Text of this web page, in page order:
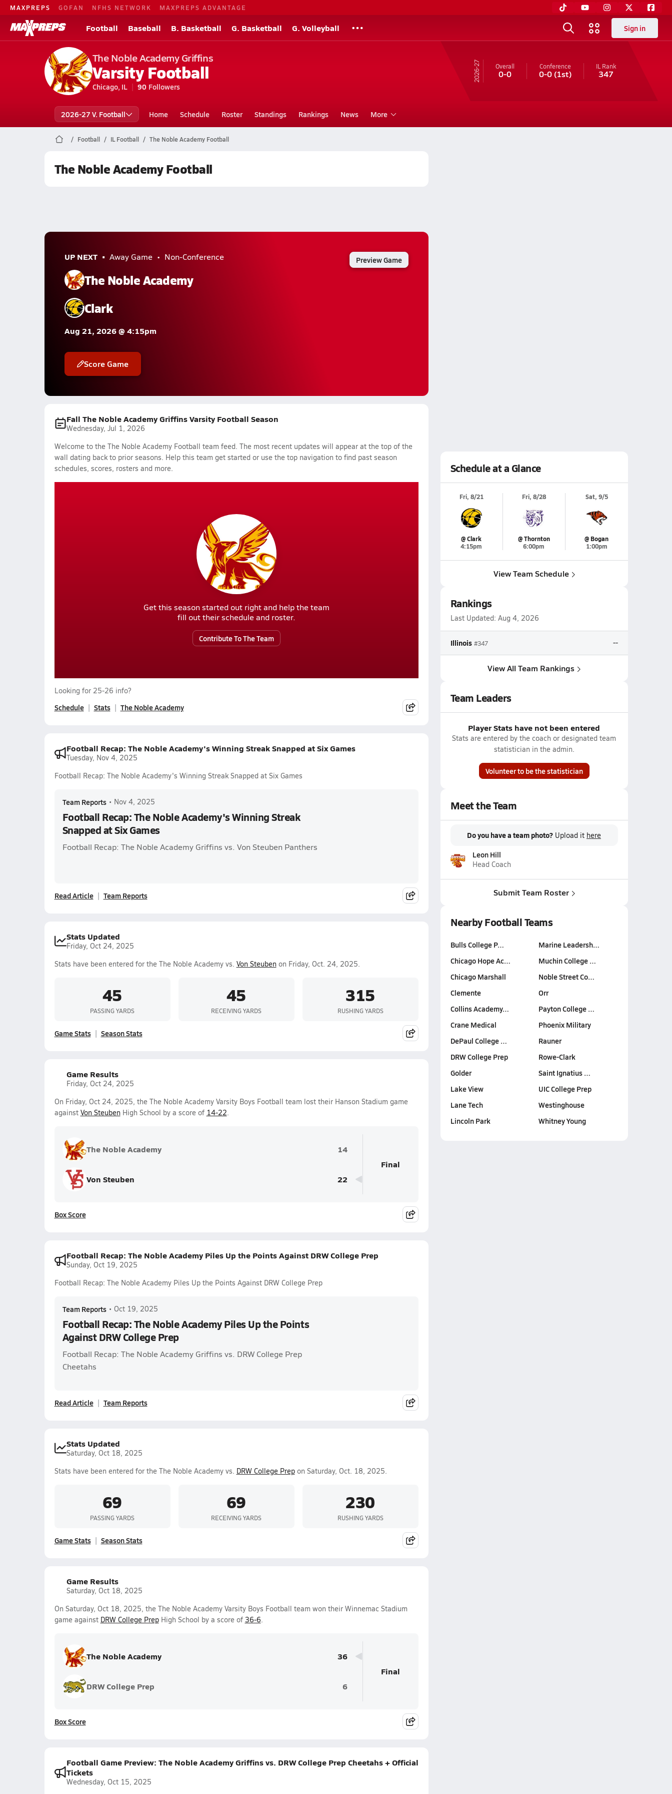
MAXPREPS GOFAN NFHS NETWORK MAXPREPS ADVANTAGE
Football Baseball B. Basketball G. Basketball G. Volleyball Sign in
The Noble Academy Griffins
Varsity Football
Chicago, IL 90 Followers
26-27 Overall
0-0
Conference
0-0(1st)
IL Rank
347
2026-27 V. Football Home Schedule Roster Standings Rankings News More
Football IL Football The Noble Academy Football
The Noble Academy Football
UP NEXT Away Game Non-Conference
The Noble Academy
Clark
Aug 21, 2026 @ 4:15pm
Score Game
Preview Game
Fall The Noble Academy Griffins Varsity Football Season
Wednesday, Jul 1, 2026
Welcome to the The Noble Academy Football team feed. The most recent updates will appear at the top of the
wall dating back to prior seasons. Help this team get started or use the top navigation to find past season
schedules, scores, rosters and more.
Get this season started out right and help the team
fill out their schedule and roster.
Contribute To The Team
Looking for 25-26 info?
Schedule Stats The Noble Academy
Football Recap: The Noble Academy's Winning Streak Snapped at Six Games
Tuesday, Nov 4, 2025
Football Recap: The Noble Academy's Winning Streak Snapped at Six Games
Team Reports • Nov 4, 2025
Football Recap: The Noble Academy's Winning Streak
Snapped at Six Games
Football Recap: The Noble Academy Griffins vs. Von Steuben Panthers
Read Article Team Reports
Stats Updated
Friday, Oct 24, 2025
Stats have been entered for the The Noble Academy vs. Von Steubenon Friday, Oct. 24, 2025.
45
PASSING YARDS
45
RECEIVING YARDS
315
RUSHING YARDS
Game Stats Season Stats
Game Results
Friday, Oct 24, 2025
On Friday, Oct 24, 2025, the The Noble Academy Varsity Boys Football team lost their Hanson Stadium game
against Von SteubenHigh School by a score of 14-22.
The Noble Academy 14
Von Steuben 22
Final
Box Score
Football Recap: The Noble Academy Piles Up the Points Against DRW College Prep
Sunday, Oct 19, 2025
Football Recap: The Noble Academy Piles Up the Points Against DRW College Prep
Team Reports • Oct 19, 2025
Football Recap: The Noble Academy Piles Up the Points
Against DRW College Prep
Football Recap: The Noble Academy Griffins vs. DRW College Prep
Cheetahs
Read Article Team Reports
Stats Updated
Saturday, Oct 18, 2025
Stats have been entered for the The Noble Academy vs. DRW College Prepon Saturday, Oct. 18, 2025.
69
PASSING YARDS
69
RECEIVING YARDS
230
RUSHING YARDS
Game Stats Season Stats
Game Results
Saturday, Oct 18, 2025
On Saturday, Oct 18, 2025, the The Noble Academy Varsity Boys Football team won their Winnemac Stadium
game against DRW College PrepHigh School by a score of 36-6.
The Noble Academy 36
DRW College Prep 6
Final
Box Score
Football Game Preview: The Noble Academy Griffins vs. DRW College Prep Cheetahs + Official
Tickets
Wednesday, Oct 15, 2025
Schedule at a Glance
Fri, 8/21
@ Clark
4:15pm
Fri, 8/28
@ Thornton
6:00pm
Sat, 9/5
@ Bogan
1:00pm
View Team Schedule
Rankings
Last Updated: Aug 4, 2026
Illinois #347 --
View All Team Rankings
Team Leaders
Player Stats have not been entered
Stats are entered by the coach or designated team
statistician in the admin.
Volunteer to be the statistician
Meet the Team
Do you have a team photo? Upload it here
Leon Hill
Head Coach
Submit Team Roster
Nearby Football Teams
Bulls College P…
Chicago Hope Ac…
Chicago Marshall
Clemente
Collins Academy…
Crane Medical
DePaul College …
DRW College Prep
Golder
Lake View
Lane Tech
Lincoln Park
Marine Leadersh…
Muchin College …
Noble Street Co…
Orr
Payton College …
Phoenix Military
Rauner
Rowe-Clark
Saint Ignatius …
UIC College Prep
Westinghouse
Whitney Young